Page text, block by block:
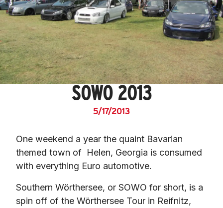
SOWO 2013
5/17/2013
One weekend a year the quaint Bavarian
themed town of  Helen, Georgia is consumed
with everything Euro automotive.
Southern Wörthersee, or SOWO for short, is a
spin off of the Wörthersee Tour in Reifnitz,